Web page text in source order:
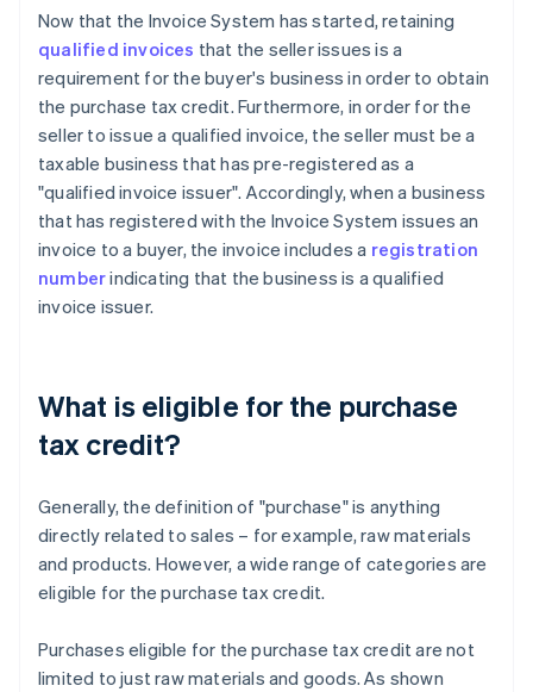
Now that the Invoice System has started, retaining
qualified invoices that the seller issues is a
requirement for the buyer's business in order to obtain
the purchase tax credit. Furthermore, in order for the
seller to issue a qualified invoice, the seller must be a
taxable business that has pre-registered as a
"qualified invoice issuer". Accordingly, when a business
that has registered with the Invoice System issues an
invoice to a buyer, the invoice includes a registration
numberindicating that the business is a qualified
invoice issuer.
What is eligible for the purchase
tax credit?
Generally, the definition of "purchase" is anything
directly related to sales – for example, raw materials
and products. However, a wide range of categories are
eligible for the purchase tax credit.
Purchases eligible for the purchase tax credit are not
limited to just raw materials and goods. As shown